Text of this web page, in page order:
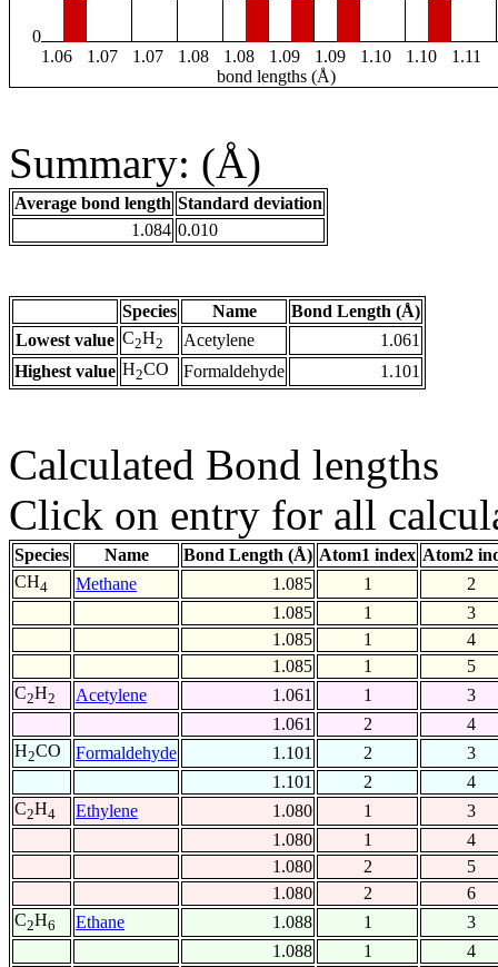
0
1.06
1.07 1.07 1.08 1.08 1.09 1.09 1.10 1.10 1.11
bond lengths (Å)
Summary: (Å)
Average bond length Standard deviation
1.084 0.010
Species Name
Bond Length (Å)
Lowest value C2H2 Acetylene
1.061
Highest value H2CO Formaldehyde 1.101
Calculated Bond lengths
Click on entry for all
Species Name Bond Length (Å) Atom1 index Atom2
CH4 Methane 1.085 1
2
1.085
1
3
1.085
1
4
1.085
1
5
C2H2 Acetylene 1.061 1
3
1.061
2
4
H2CO Formaldehyde 1.101 2
3
1.101
2
4
C2H4 Ethylene 1.080 1
3
1.080
1
4
1.080
2
5
1.080
2
6
C2H6 Ethane 1.088 1
3
1.088
1 4